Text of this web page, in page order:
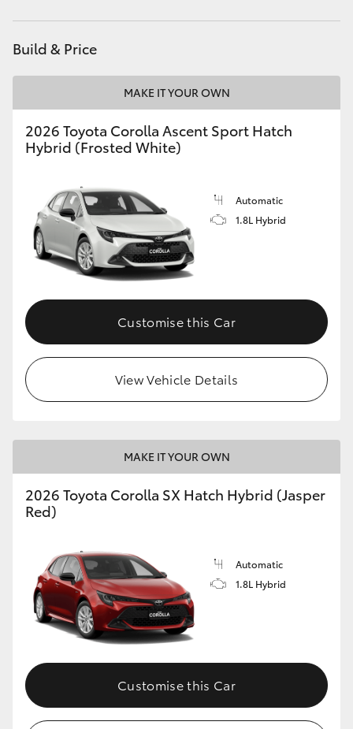
HiAce
GR & Performance
GR86
GR Corolla
GR Supra
Upcoming
HiLux GVM Upgrade Option
Toyota Warranty Advantage
Enquiries
Build & Price
MAKE IT YOUR OWN
2026 Toyota Corolla Ascent Sport Hatch
Hybrid (Frosted White)
Automatic
1.8L Hybrid
Customise this Car
View Vehicle Details
MAKE IT YOUR OWN
2026 Toyota Corolla SX Hatch Hybrid (Jasper
Red)
Automatic
1.8L Hybrid
Customise this Car